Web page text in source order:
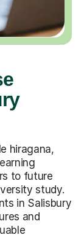
hiragana,
to future
study.
in Salisbury
and